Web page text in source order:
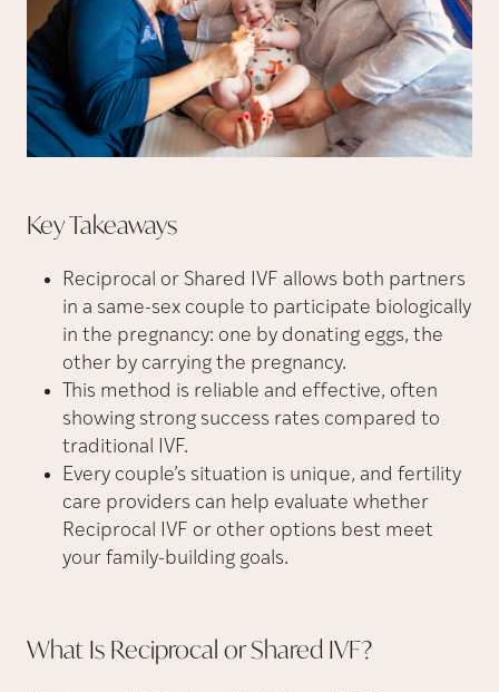
KeyTakeaways
Reciprocal or Shared IVF allows both partners
in a same-sex couple to participate biologically
in the pregnancy: one by donating eggs, the
other by carrying the pregnancy.
This method is reliable and effective, often
showing strong success rates compared to
traditional IVF.
Every couple’s situation is unique, and fertility
care providers can help evaluate whether
Reciprocal IVF or other options best meet
your family-building goals.
What Is Reciprocal or Shared IVF?